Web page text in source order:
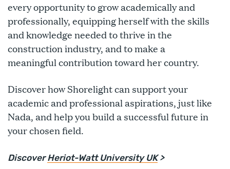
every opportunity to grow academically and
professionally, equipping herself with the skills
and knowledge needed to thrive in the
construction industry, and to make a
meaningful contribution toward her country.
Discover how Shorelight can support your
academic and professional aspirations, just like
Nada, and help you build a successful future in
your chosen field.
DiscoverHeriot-Watt University UK>